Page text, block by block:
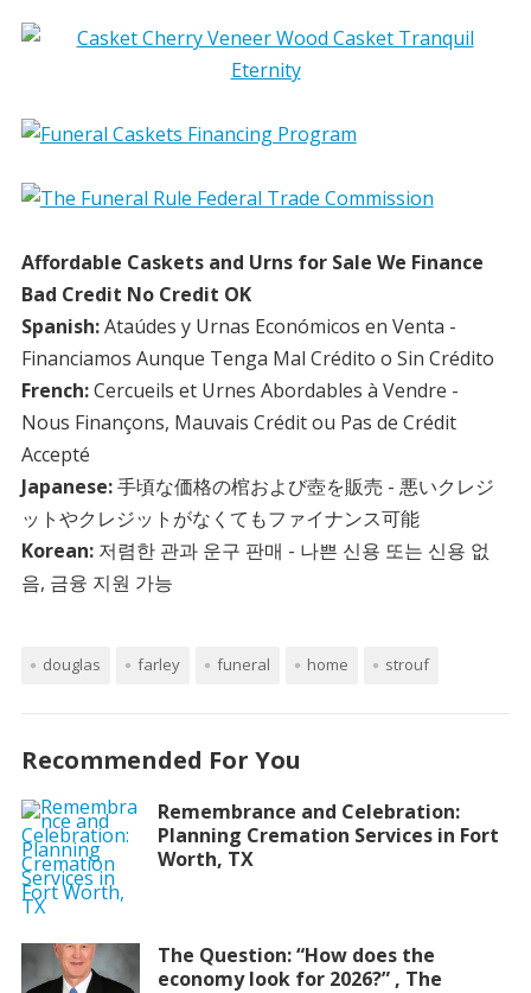
Affordable Caskets and Urns for Sale We Finance
Bad Credit No Credit OK
Spanish:Ataúdes y Urnas Económicos en Venta -
Financiamos Aunque Tenga Mal Crédito o Sin Crédito
French:Cercueils et Urnes Abordables à Vendre -
Nous Finançons, Mauvais Crédit ou Pas de Crédit
Accepté
Japanese:手頃な価格の棺および壺を販売 - 悪いクレジ
ットやクレジットがなくてもファイナンス可能
Korean:저렴한 관과 운구 판매 - 나쁜 신용 또는 신용 없
음, 금융 지원 가능
douglas farley funeral home strouf
Recommended For You
Remembrance and Celebration:
Planning Cremation Services in Fort
Worth, TX
The Question: “How does the
economy look for 2026?” , The